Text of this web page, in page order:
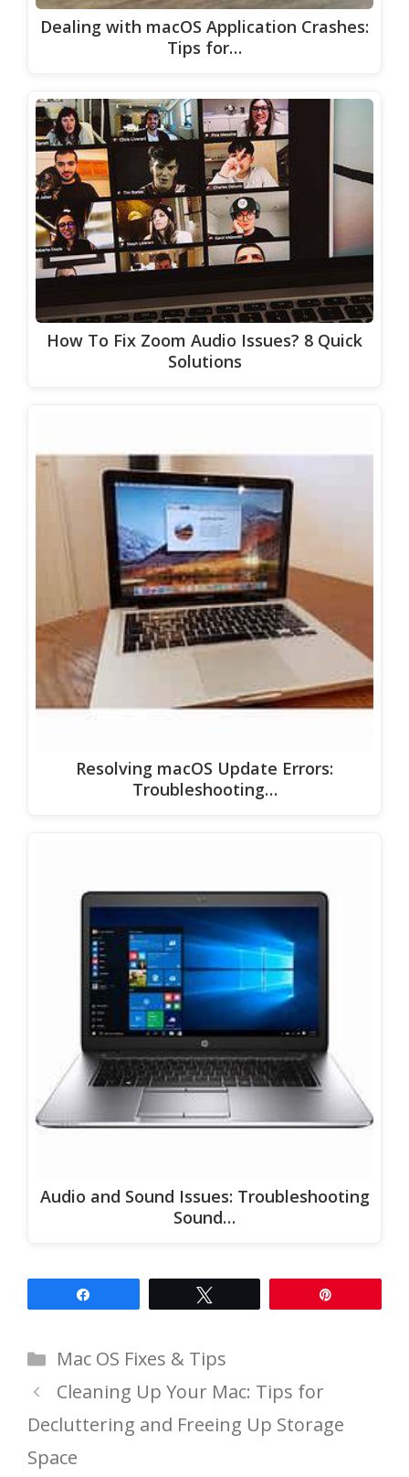
Dealing with macOS Application Crashes:
Tips for…
How To Fix Zoom Audio Issues? 8 Quick
Solutions
Resolving macOS Update Errors:
Troubleshooting…
Audio and Sound Issues: Troubleshooting
Sound…
Categories
Mac OS Fixes & Tips
Cleaning Up Your Mac: Tips for
Decluttering and Freeing Up Storage
Space